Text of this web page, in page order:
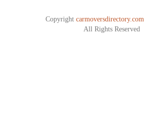
Copyright carmoversdirectory.com.
All Rights Reserved